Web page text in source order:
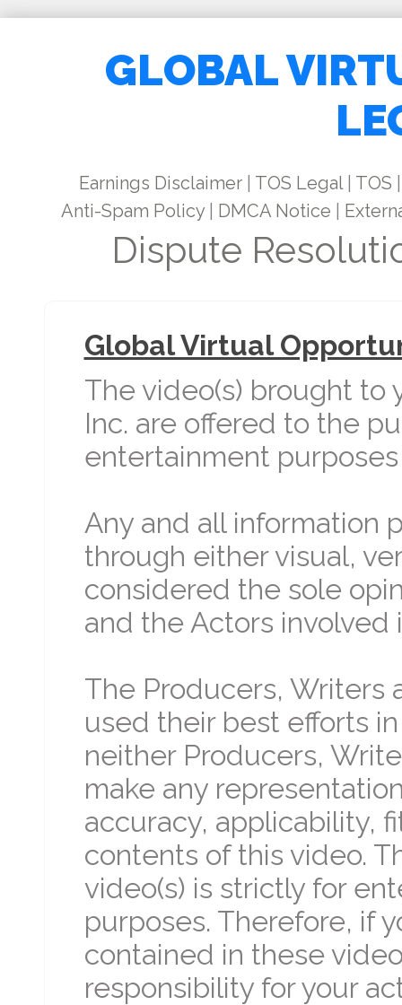
GLOBAL
Earnings Disclaimer TOS Legal| TOS
Anti-Spam Policy| DMCA Notice
Dispute
Global Virtual
The video(s) brought to
Inc. are offered to the
entertainment purposes
Any and all information
through either visual,
considered the sole
and the Actors involved
The Producers, Writers
used their best efforts
neither Producers,
make any
accuracy, applicability,
contents of this video.
video(s) is strictly for
purposes. Therefore, if
contained in these
responsibility for your